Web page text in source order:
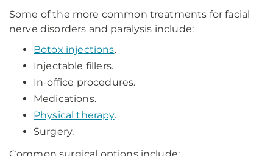
Some of the more common treatments for facial
nerve disorders and paralysis include:
Botox injections.
Injectable fillers.
In-office procedures.
Medications.
Physical therapy.
Surgery.